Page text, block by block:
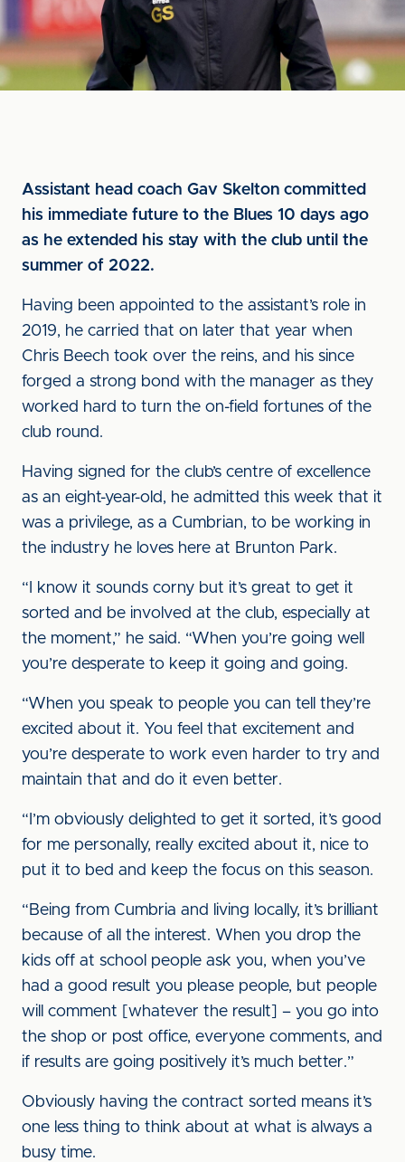
Assistant head coach Gav Skelton committed
his immediate future to the Blues 10 days ago
as he extended his stay with the club until the
summer of 2022.
Having been appointed to the assistant’s role in
2019, he carried that on later that year when
Chris Beech took over the reins, and his since
forged a strong bond with the manager as they
worked hard to turn the on-field fortunes of the
club round.
Having signed for the club’s centre of excellence
as an eight-year-old, he admitted this week that it
was a privilege, as a Cumbrian, to be working in
the industry he loves here at Brunton Park.
“I know it sounds corny but it’s great to get it
sorted and be involved at the club, especially at
the moment,” he said. “When you’re going well
you’re desperate to keep it going and going.
“When you speak to people you can tell they’re
excited about it. You feel that excitement and
you’re desperate to work even harder to try and
maintain that and do it even better.
“I’m obviously delighted to get it sorted, it’s good
for me personally, really excited about it, nice to
put it to bed and keep the focus on this season.
“Being from Cumbria and living locally, it’s brilliant
because of all the interest. When you drop the
kids off at school people ask you, when you’ve
had a good result you please people, but people
will comment [whatever the result] – you go into
the shop or post office, everyone comments, and
if results are going positively it’s much better.”
Obviously having the contract sorted means it’s
one less thing to think about at what is always a
busy time.